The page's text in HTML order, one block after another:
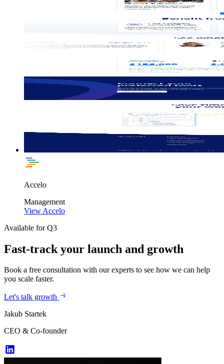
Accelo
Management
View Accelo
Available for Q3
Fast-track your launch and growth
Book a free consultation with our experts to see how we can help
you scale faster.
Let's talk growth
Jakub Startek
CEO & Co-founder